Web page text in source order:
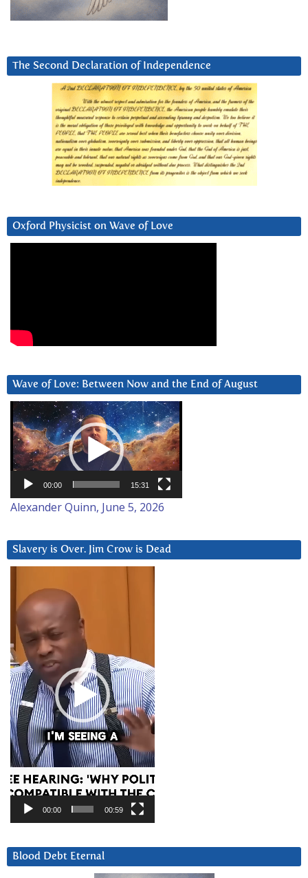
The Second Declaration of Independence
Oxford Physicist on Wave of Love
Wave of Love: Between Now and the End of August
Video
Player
00:00 15:31
Alexander Quinn, June 5, 2026
Slavery is Over. Jim Crow is Dead
Player
00:00 00:59
Blood Debt Eternal